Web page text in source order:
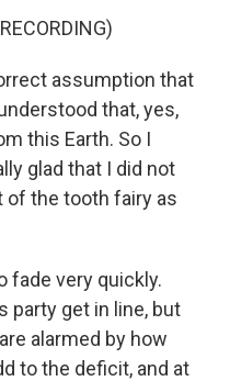
assumption that
that, yes,
this Earth. So I
glad that I did not
of the tooth fairy as
fade very quickly.
party get in line, but
alarmed by how
to the deficit, and at